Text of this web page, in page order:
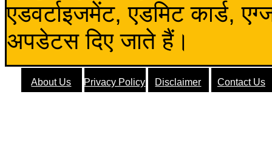
एडवर्टाइजमेंट, एडमिट कार्ड,
अपडेटस दिए जाते हैं।
About Us Privacy Policy Disclaimer Contact Us